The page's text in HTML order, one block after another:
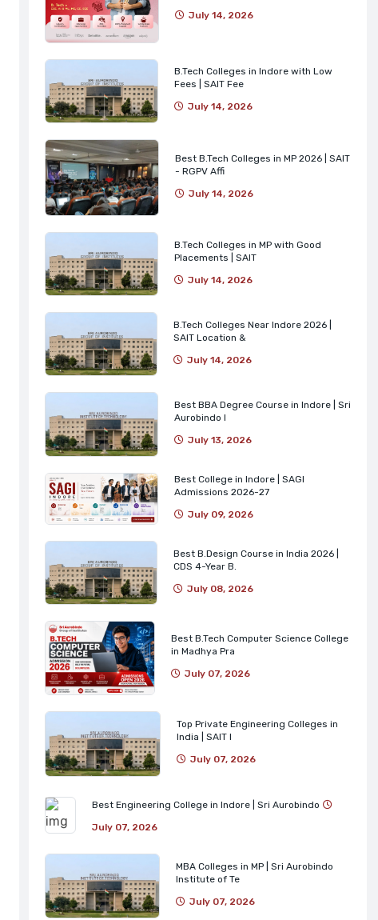
July 14, 2026
B.Tech Colleges in Indore with Low
Fees | SAIT Fee
July 14, 2026
Best B.Tech Colleges in MP 2026 | SAIT
- RGPV Affi
July 14, 2026
B.Tech Colleges in MP with Good
Placements | SAIT
July 14, 2026
B.Tech Colleges Near Indore 2026 |
SAIT Location &
July 14, 2026
Best BBA Degree Course in Indore | Sri
Aurobindo I
July 13, 2026
Best College in Indore | SAGI
Admissions 2026-27
July 09, 2026
Best B.Design Course in India 2026 |
CDS 4-Year B.
July 08, 2026
Best B.Tech Computer Science College
in Madhya Pra
July 07, 2026
Top Private Engineering Colleges in
India | SAIT I
July 07, 2026
Best Engineering College in Indore | Sri Aurobindo
July 07, 2026
MBA Colleges in MP | Sri Aurobindo
Institute of Te
July 07, 2026